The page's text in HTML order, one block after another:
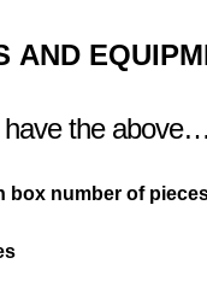
AND
have the above…
box number of